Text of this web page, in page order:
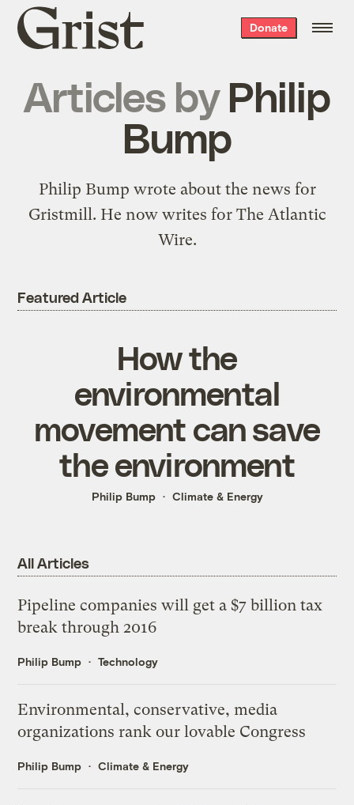
Grist
home
Donate
Articles by Philip
Bump
Philip Bump wrote about the news for
Gristmill. He now writes for The Atlantic
Wire.
Featured Article
How the
environmental
movement can save
the environment
Philip Bump Climate & Energy
All Articles
Pipeline companies will get a $7 billion tax
break through 2016
Philip Bump Technology
Environmental, conservative, media
organizations rank our lovable Congress
Philip Bump Climate & Energy